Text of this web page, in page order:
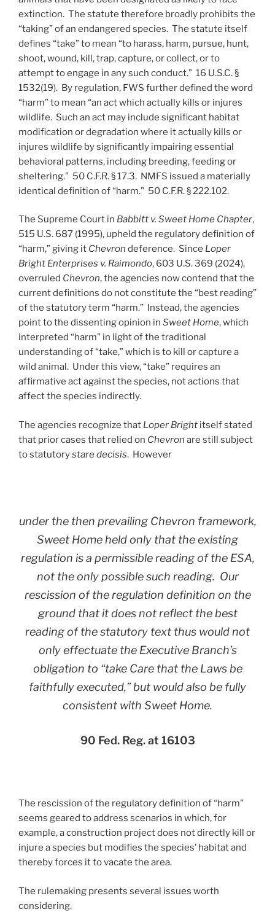
extinction. The statute therefore broadly prohibits the
“taking” of an endangered species. The statute itself
defines “take” to mean “to harass, harm, pursue, hunt,
shoot, wound, kill, trap, capture, or collect, or to
attempt to engage in any such conduct.” 16 U.S.C. §
1532(19). By regulation, FWS further defined the word
“harm” to mean “an act which actually kills or injures
wildlife. Such an act may include significant habitat
modification or degradation where it actually kills or
injures wildlife by significantly impairing essential
behavioral patterns, including breeding, feeding or
sheltering.” 50 C.F.R. § 17.3. NMFS issued a materially
identical definition of “harm.” 50 C.F.R. § 222.102.
The Supreme Court in Babbitt v. Sweet Home Chapter,
515 U.S. 687 (1995), upheld the regulatory definition of
“harm,” giving it Chevron deference. Since Loper
Bright Enterprises v. Raimondo, 603 U.S. 369 (2024),
overruled Chevron, the agencies now contend that the
current definitions do not constitute the “best reading”
of the statutory term “harm.” Instead, the agencies
point to the dissenting opinion in Sweet Home, which
interpreted “harm” in light of the traditional
understanding of “take,” which is to kill or capture a
wild animal. Under this view, “take” requires an
affirmative act against the species, not actions that
affect the species indirectly.
The agencies recognize that Loper Bright itself stated
that prior cases that relied on Chevron are still subject
to statutorystare decisis. However
under the then prevailing Chevron framework,
Sweet Home held only that the existing
regulation is a permissible reading of the ESA,
not the only possible such reading. Our
rescission of the regulation definition on the
ground that it does not reflect the best
reading of the statutory text thus would not
only effectuate the Executive Branch’s
obligation to “take Care that the Laws be
faithfully executed,” but would also be fully
consistent with Sweet Home.
90 Fed. Reg. at 16103
The rescission of the regulatory definition of “harm”
seems geared to address scenarios in which, for
example, a construction project does not directly kill or
injure a species but modifies the species’ habitat and
thereby forces it to vacate the area.
The rulemaking presents several issues worth
considering.